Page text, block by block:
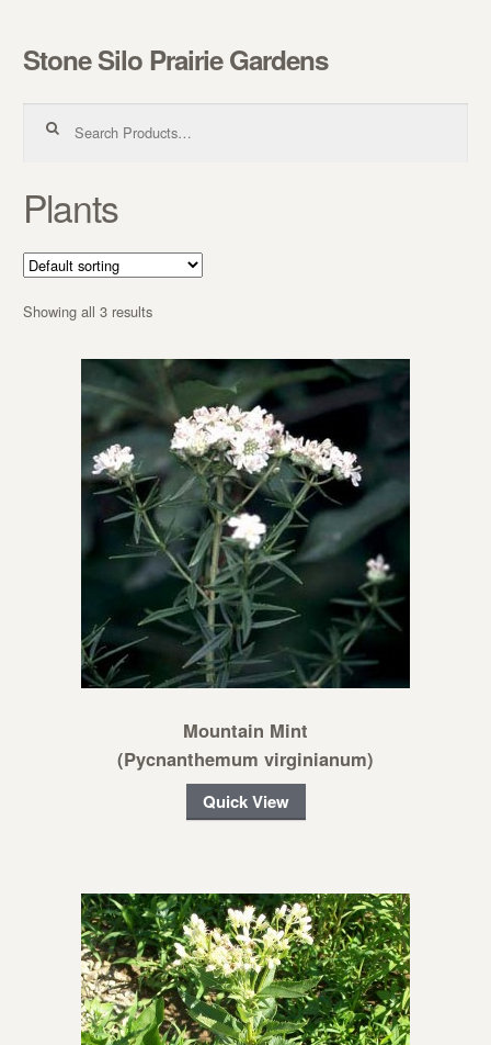
Skip to navigation
Skip to content
Stone Silo Prairie Gardens
Plants
Showing all 3 results
Mountain Mint
(Pycnanthemum virginianum)
Quick View